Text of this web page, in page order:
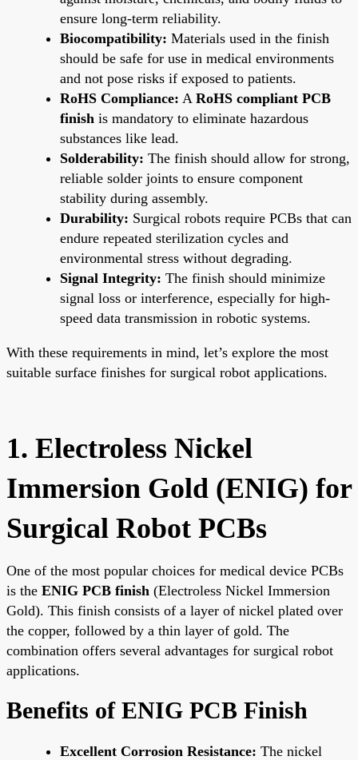
ensure long-term reliability.
Biocompatibility: Materials used in the finish
should be safe for use in medical environments
and not pose risks if exposed to patients.
RoHS Compliance: A RoHS compliant PCB
finish is mandatory to eliminate hazardous
substances like lead.
Solderability: The finish should allow for strong,
reliable solder joints to ensure component
stability during assembly.
Durability: Surgical robots require PCBs that can
endure repeated sterilization cycles and
environmental stress without degrading.
Signal Integrity: The finish should minimize
signal loss or interference, especially for high-
speed data transmission in robotic systems.
With these requirements in mind, let’s explore the most
suitable surface finishes for surgical robot applications.
1. Electroless Nickel
Immersion Gold (ENIG) for
Surgical Robot PCBs
One of the most popular choices for medical device PCBs
is the ENIG PCB finish (Electroless Nickel Immersion
Gold). This finish consists of a layer of nickel plated over
the copper, followed by a thin layer of gold. The
combination offers several advantages for surgical robot
applications.
Benefits of ENIG PCB Finish
Excellent Corrosion Resistance: The nickel